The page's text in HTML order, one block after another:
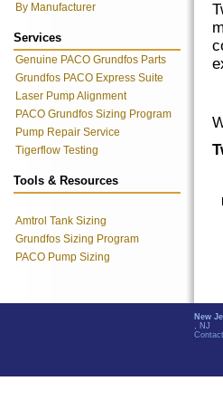
By Manufacturer
Services
Genuine PACO Grundfos Parts
Grundfos PACO Express Suite
Laser Pump Alignment
PACO Grundfos Sizing Program
Pump Repair Service
Tigerflow Testing
Tools & Resources
Amtrol Tank Sizing
Grundfos Sizing Program
PACO Pump Sizing
New
, NJ
Contact